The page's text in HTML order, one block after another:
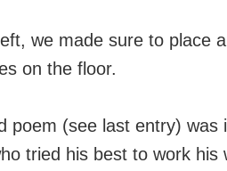
we made sure to place
on the floor.
poem (see last entry)
tried his best to work